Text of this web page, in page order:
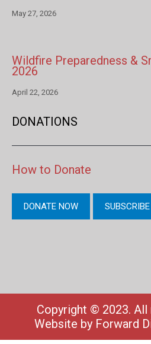
May 27, 2026
Wildfire Preparedness &
2026
April 22, 2026
DONATIONS
How to Donate
DONATE NOW
Copyright © 2023.
Website by Forward